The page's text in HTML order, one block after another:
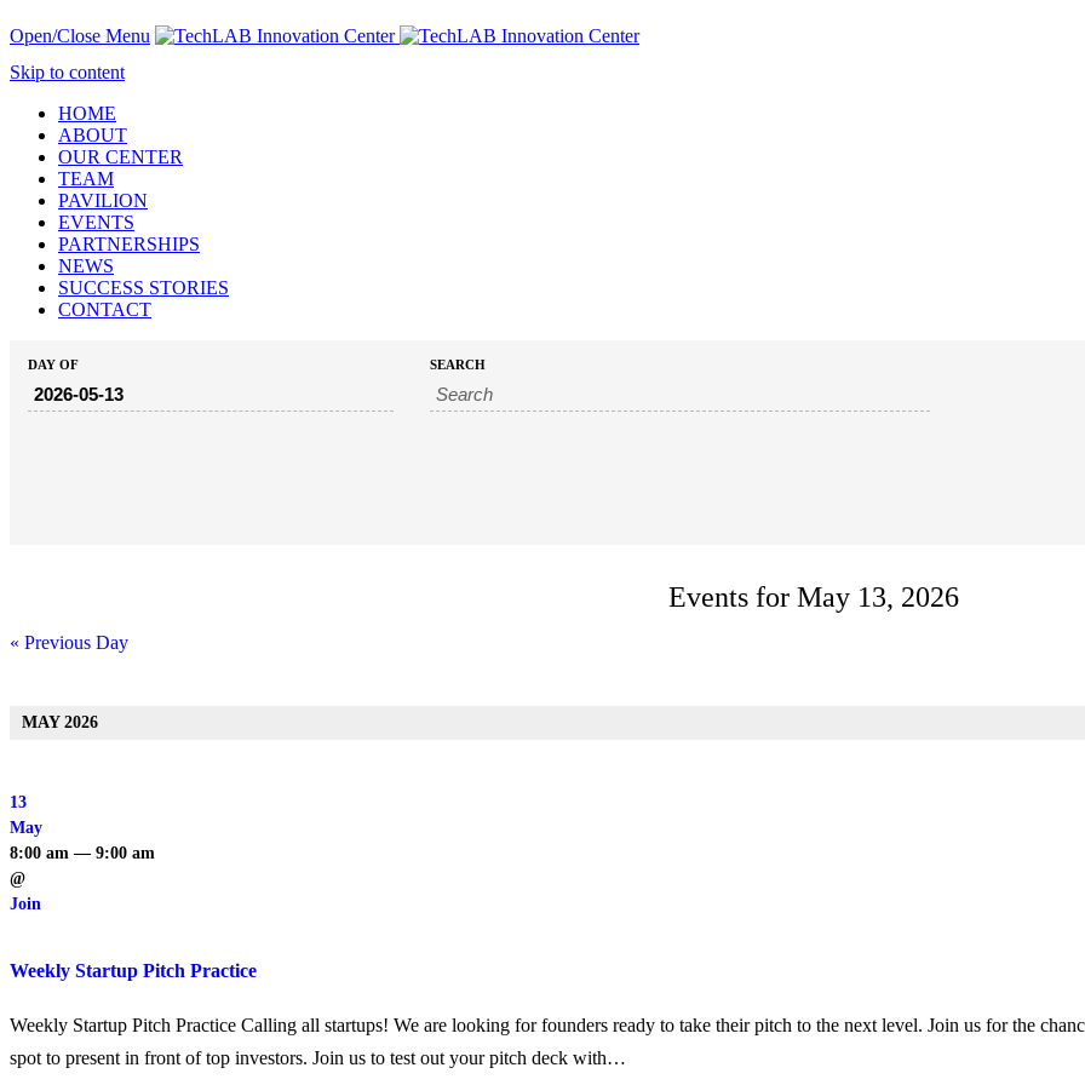
Open/Close Menu
Skip to content
HOME
ABOUT
OUR CENTER
TEAM
PAVILION
EVENTS
PARTNERSHIPS
NEWS
SUCCESS STORIES
CONTACT
DAY OF SEARCH
Events for May 13, 2026
« Previous Day
MAY 2026
13
May
8:00 am — 9:00 am
@
Join
Weekly Startup Pitch Practice
Weekly Startup Pitch Practice Calling all startups! We are looking for founders ready to take their pitch to the next level. Join us for the
spot to present in front of top investors. Join us to test out your pitch deck with…